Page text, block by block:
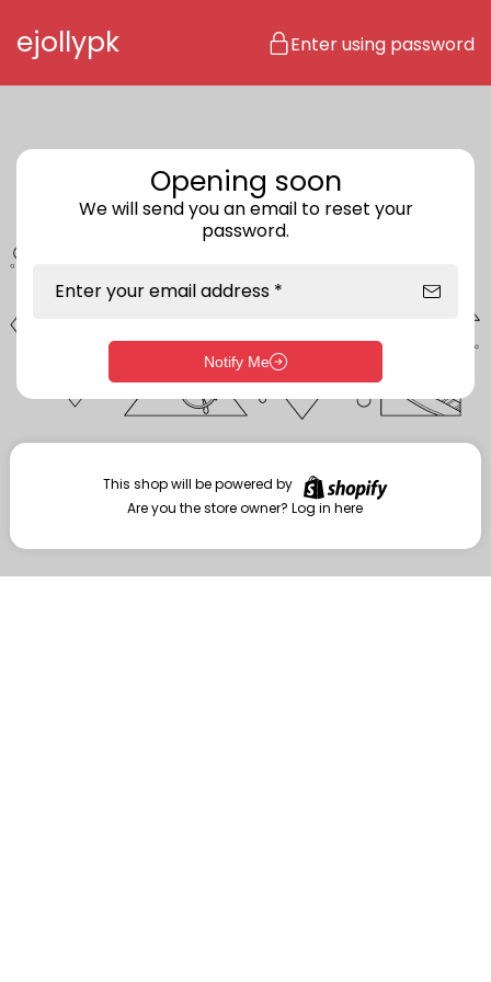
ejollypk Enter using password
Enter storefront password
Your password *
Are you the store owner?Log in here
Opening soon
We will send you an email to reset your
password.
Enter your email address *
Notify Me
This shop will be powered by
Are you the store owner?Log in here